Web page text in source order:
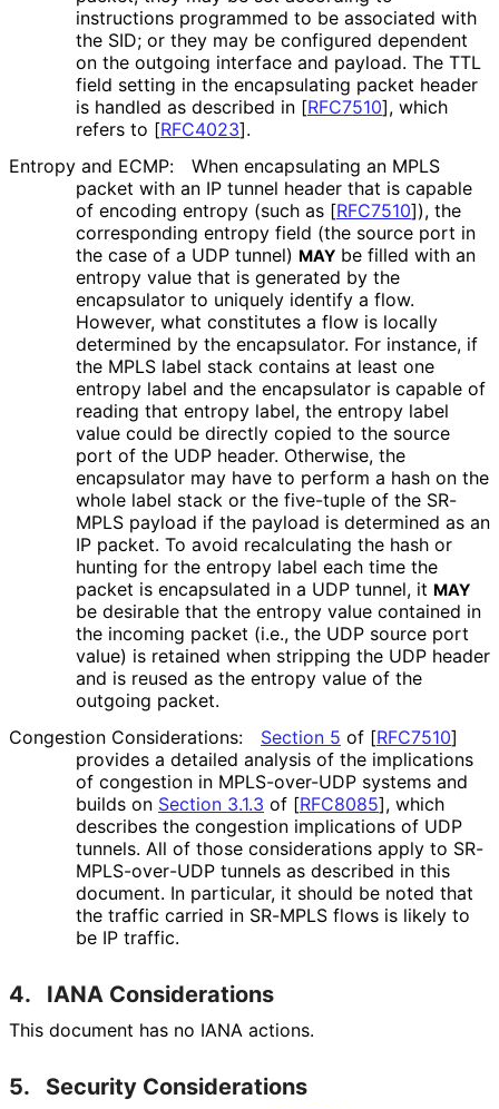
instructions programmed to be associated with
the SID; or they may be configured dependent
on the outgoing interface and payload. The TTL
field setting in the encapsulating packet header
is handled as described in [RFC7510], which
refers to [RFC4023].
Entropy and ECMP:
When encapsulating an MPLS
packet with an IP tunnel header that is capable
of encoding entropy (such as [RFC7510]), the
corresponding entropy field (the source port in
the case of a UDP tunnel) MAY be filled with an
entropy value that is generated by the
encapsulator to uniquely identify a flow.
However, what constitutes a flow is locally
determined by the encapsulator. For instance, if
the MPLS label stack contains at least one
entropy label and the encapsulator is capable of
reading that entropy label, the entropy label
value could be directly copied to the source
port of the UDP header. Otherwise, the
encapsulator may have to perform a hash on the
whole label stack or the five-tuple of the SR-
MPLS payload if the payload is determined as an
IP packet. To avoid recalculating the hash or
hunting for the entropy label each time the
packet is encapsulated in a UDP tunnel, it MAY
be desirable that the entropy value contained in
the incoming packet (i.e., the UDP source port
value) is retained when stripping the UDP header
and is reused as the entropy value of the
outgoing packet.
Congestion Considerations:
Section 5 of [RFC7510]
provides a detailed analysis of the implications
of congestion in MPLS-over-UDP systems and
builds on Section 3.1.3 of [RFC8085], which
describes the congestion implications of UDP
tunnels. All of those considerations apply to SR-
MPLS-over-UDP tunnels as described in this
document. In particular, it should be noted that
the traffic carried in SR-MPLS flows is likely to
be IP traffic.
4. IANA Considerations
This document has no IANA actions.
5. Security Considerations